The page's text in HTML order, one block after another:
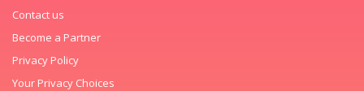
Contact us
Become a Partner
Privacy Policy
Your Privacy Choices